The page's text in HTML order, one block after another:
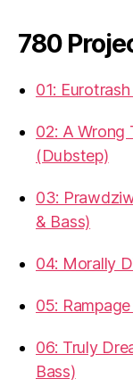
780
01:
02: A Wrong
(Dubstep)
03:
& Bass)
04: Morally
05:
06: Truly
Bass)